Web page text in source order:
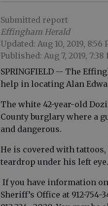
Submitted report
Effingham Herald
Updated: Aug 10, 2019, 8:56
Published: Aug 7, 2019, 7:38
SPRINGFIELD -- The
help in locating Alan
The white 42-year-old
County burglary where a
and dangerous.
He is covered with
teardrop under his left eye.
If you have information
Sheriff’s Office at 912-